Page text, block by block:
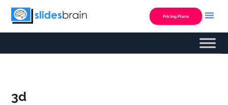
Skip
Pricing Plans
3d